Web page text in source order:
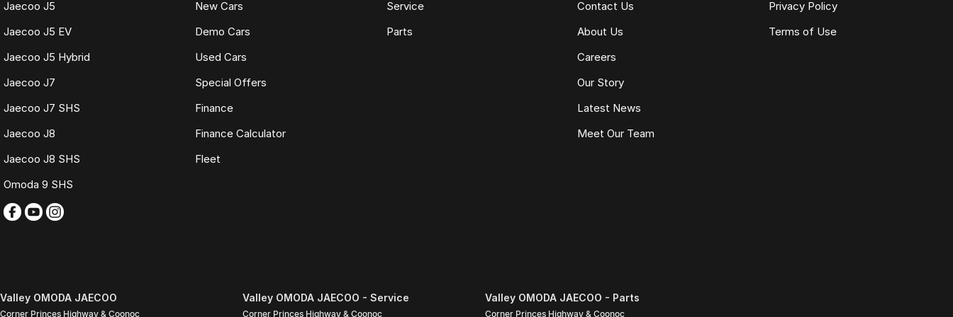
WHAT IS LIVE MARKET PRICING
Live Market Pricing uses real-time market data to compare vehicles of the same model, kilometres, condition and options. Our
3 YEAR / 175,000KM PROTECTION PLAN INCLUDED
(for Applicable Vehicles)
Every vehicle includes a company-backed protection plan offering:
Servicing at 50+ factory dealership locations
Buy with complete confidence.
Saturday: 9:00am
Jaecoo J5
Jaecoo J5 EV
Jaecoo J5 Hybrid
Jaecoo J7
Jaecoo J7 SHS
Jaecoo J8
Jaecoo J8 SHS
Omoda 9 SHS
New Cars
Demo Cars
Used Cars
Special Offers
Finance
Finance Calculator
Fleet
Service
Parts
Contact Us
About Us
Careers
Our Story
Latest News
Meet Our Team
Privacy Policy
Terms of Use
Valley OMODA JAECOO
Corner Princes Highway & Coonoc
Valley OMODA JAECOO - Service
Corner Princes Highway & Coonoc
Valley OMODA JAECOO - Parts
Corner Princes Highway & Coonoc